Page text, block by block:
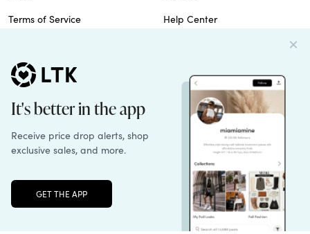
Terms of Service
Cookie Policy
Patents
Help Center
Unlock the full LTK experience Sign up